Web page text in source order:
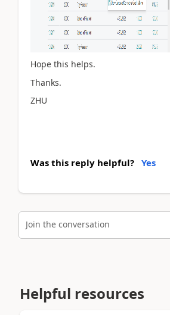
Hope this helps.
Thanks.
ZHU
Was this reply helpful? Yes
Join the conversation
Helpful resources